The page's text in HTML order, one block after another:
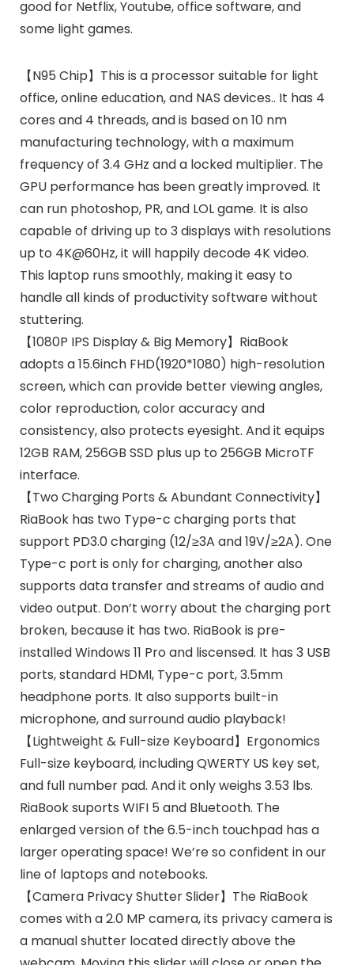
good for Netflix, Youtube, office software, and
some light games.
【N95 Chip】This is a processor suitable for light
office, online education, and NAS devices.. It has 4
cores and 4 threads, and is based on 10 nm
manufacturing technology, with a maximum
frequency of 3.4 GHz and a locked multiplier. The
GPU performance has been greatly improved. It
can run photoshop, PR, and LOL game. It is also
capable of driving up to 3 displays with resolutions
up to 4K@60Hz, it will happily decode 4K video.
This laptop runs smoothly, making it easy to
handle all kinds of productivity software without
stuttering.
【1080P IPS Display & Big Memory】RiaBook
adopts a 15.6inch FHD(1920*1080) high-resolution
screen, which can provide better viewing angles,
color reproduction, color accuracy and
consistency, also protects eyesight. And it equips
12GB RAM, 256GB SSD plus up to 256GB MicroTF
interface.
【Two Charging Ports & Abundant Connectivity】
RiaBook has two Type-c charging ports that
support PD3.0 charging (12/≥3A and 19V/≥2A). One
Type-c port is only for charging, another also
supports data transfer and streams of audio and
video output. Don’t worry about the charging port
broken, because it has two. RiaBook is pre-
installed Windows 11 Pro and liscensed. It has 3 USB
ports, standard HDMI, Type-c port, 3.5mm
headphone ports. It also supports built-in
microphone, and surround audio playback!
【Lightweight & Full-size Keyboard】Ergonomics
Full-size keyboard, including QWERTY US key set,
and full number pad. And it only weighs 3.53 lbs.
RiaBook suports WIFI 5 and Bluetooth. The
enlarged version of the 6.5-inch touchpad has a
larger operating space! We’re so confident in our
line of laptops and notebooks.
【Camera Privacy Shutter Slider】The RiaBook
comes with a 2.0 MP camera, its privacy camera is
a manual shutter located directly above the